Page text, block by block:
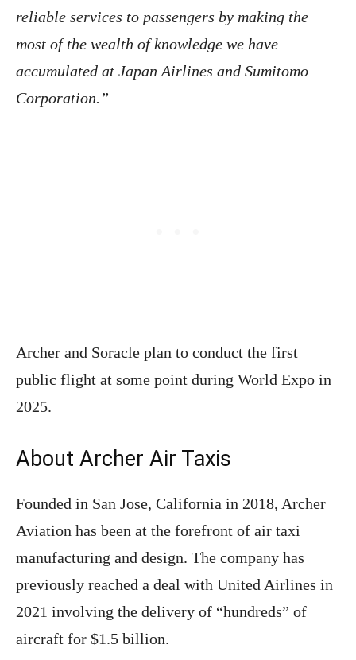
reliable services to passengers by making the
most of the wealth of knowledge we have
accumulated at Japan Airlines and Sumitomo
Corporation.”
Archer and Soracle plan to conduct the first
public flight at some point during World Expo in
2025.
About Archer Air Taxis
Founded in San Jose, California in 2018, Archer
Aviation has been at the forefront of air taxi
manufacturing and design. The company has
previously reached a deal with United Airlines in
2021 involving the delivery of “hundreds” of
aircraft for $1.5 billion.